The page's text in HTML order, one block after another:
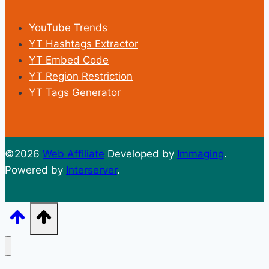
YouTube Trends
YT Hashtags Extractor
YT Embed Code
YT Region Restriction
YT Tags Generator
©2026 Web Affiliate Developed by Immaging.
Powered by Interserver.